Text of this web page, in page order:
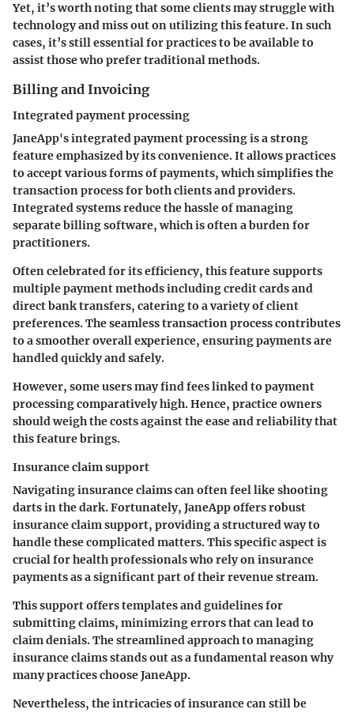
Yet, it’s worth noting that some clients may struggle with
technology and miss out on utilizing this feature. In such
cases, it’s still essential for practices to be available to
assist those who prefer traditional methods.
Billing and Invoicing
Integrated payment processing
JaneApp's integrated payment processing is a strong
feature emphasized by its convenience. It allows practices
to accept various forms of payments, which simplifies the
transaction process for both clients and providers.
Integrated systems reduce the hassle of managing
separate billing software, which is often a burden for
practitioners.
Often celebrated for its efficiency, this feature supports
multiple payment methods including credit cards and
direct bank transfers, catering to a variety of client
preferences. The seamless transaction process contributes
to a smoother overall experience, ensuring payments are
handled quickly and safely.
However, some users may find fees linked to payment
processing comparatively high. Hence, practice owners
should weigh the costs against the ease and reliability that
this feature brings.
Insurance claim support
Navigating insurance claims can often feel like shooting
darts in the dark. Fortunately, JaneApp offers robust
insurance claim support, providing a structured way to
handle these complicated matters. This specific aspect is
crucial for health professionals who rely on insurance
payments as a significant part of their revenue stream.
This support offers templates and guidelines for
submitting claims, minimizing errors that can lead to
claim denials. The streamlined approach to managing
insurance claims stands out as a fundamental reason why
many practices choose JaneApp.
Nevertheless, the intricacies of insurance can still be